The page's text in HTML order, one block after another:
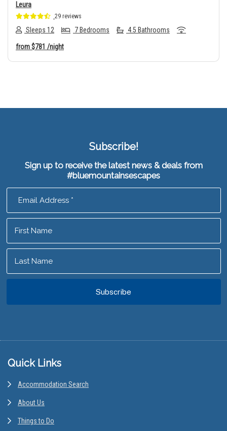
Leura
29 reviews
Sleeps 12 7 Bedrooms 4.5 Bathrooms
from$781 /night
Subscribe!
Sign up to receive the latest news & deals from
#bluemountainsescapes
Footer
Quick Links
Accommodation Search
About Us
Things to Do